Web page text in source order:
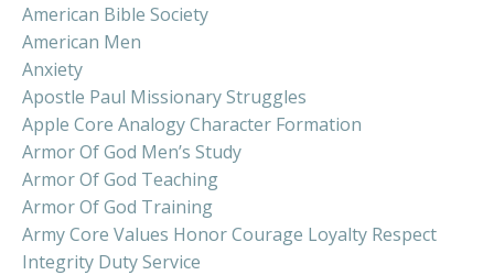
American Bible Society
American Men
Anxiety
Apostle Paul Missionary Struggles
Apple Core Analogy Character Formation
Armor Of God Men’s Study
Armor Of God Teaching
Armor Of God Training
Army Core Values Honor Courage Loyalty Respect
Integrity Duty Service